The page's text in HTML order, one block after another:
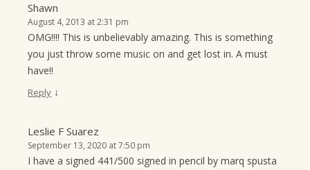
Shawn
August 4, 2013 at 2:31 pm
OMG!!!! This is unbelievably amazing. This is something
you just throw some music on and get lost in. A must
have!!
Reply ↓
Leslie F Suarez
September 13, 2020 at 7:50 pm
I have a signed 441/500 signed in pencil by marq spusta